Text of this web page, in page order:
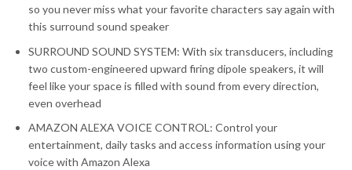
so you never miss what your favorite characters say again with
this surround sound speaker
SURROUND SOUND SYSTEM: With six transducers, including
two custom-engineered upward firing dipole speakers, it will
feel like your space is filled with sound from every direction,
even overhead
AMAZON ALEXA VOICE CONTROL: Control your
entertainment, daily tasks and access information using your
voice with Amazon Alexa